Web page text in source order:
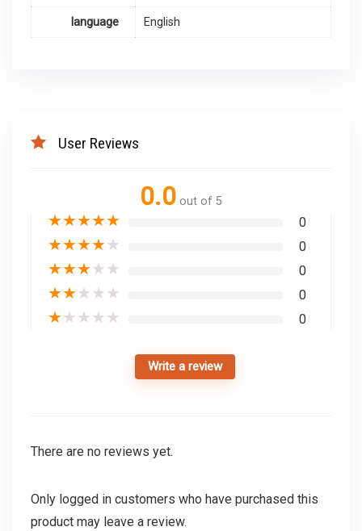
language English
User Reviews
0.0 out of 5
★★★★★ 0
★★★★★ 0
★★★★★ 0
★★★★★ 0
★★★★★ 0
Write a review
There are no reviews yet.
Only logged in customers who have purchased this
product may leave a review.